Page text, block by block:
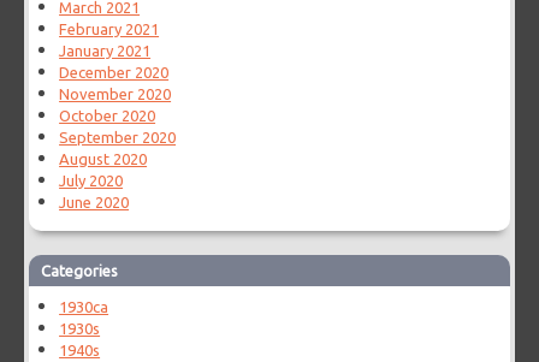
March 2021
February 2021
January 2021
December 2020
November 2020
October 2020
September 2020
August 2020
July 2020
June 2020
Categories
1930ca
1930s
1940s